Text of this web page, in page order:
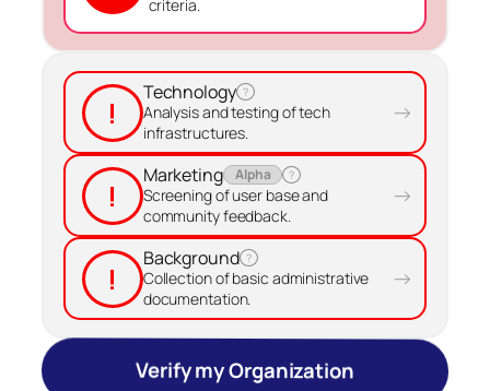
criteria.
!
Technology ?
Analysis and testing of tech
infrastructures.
→
!
Marketing Alpha ?
Screening of user base and
community feedback.
→
!
Background ?
Collection of basic administrative
documentation.
→
Verify my Organization